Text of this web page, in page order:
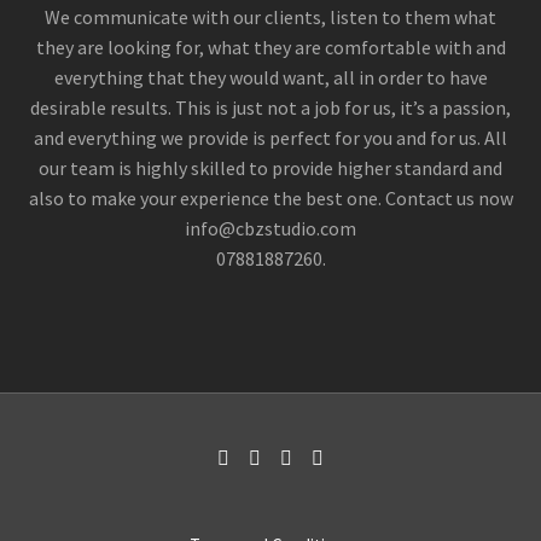
nostrud exercitation ullamco
We communicate with our clients, listen to them what
they are looking for, what they are comfortable with and
everything that they would want, all in order to have
desirable results. This is just not a job for us, it’s a passion,
and everything we provide is perfect for you and for us. All
our team is highly skilled to provide higher standard and
also to make your experience the best one. Contact us now
info@cbzstudio.com
07881887260.